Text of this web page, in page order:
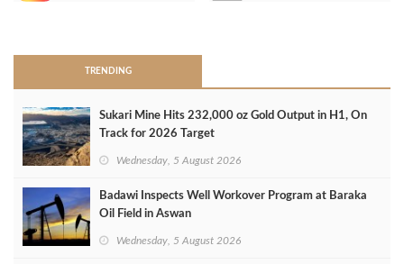
TRENDING
Sukari Mine Hits 232,000 oz Gold Output in H1, On
Track for 2026 Target
Wednesday, 5 August 2026
Badawi Inspects Well Workover Program at Baraka
Oil Field in Aswan
Wednesday, 5 August 2026